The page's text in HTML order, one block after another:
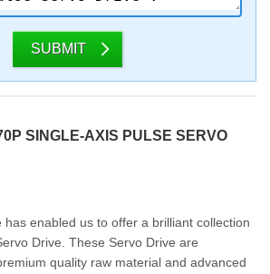
SUBMIT
SINGLE-AXIS PULSE SERVO
enabled us to offer a brilliant collection
Drive. These Servo Drive are
quality raw material and advanced